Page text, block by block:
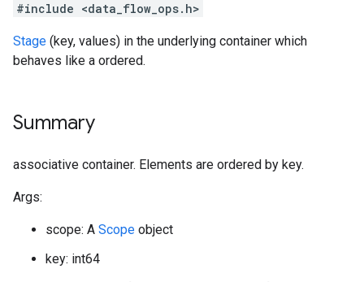
#include <data_flow_ops.h>
Stage (key, values) in the underlying container which
behaves like a ordered.
Summary
associative container. Elements are ordered by key.
Args:
scope: A Scope object
key: int64